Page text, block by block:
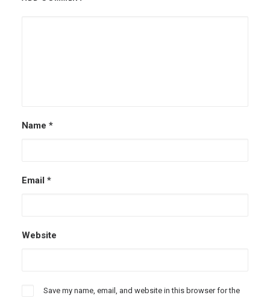
Name *
Email *
Website
Save my name, email, and website in this browser for the